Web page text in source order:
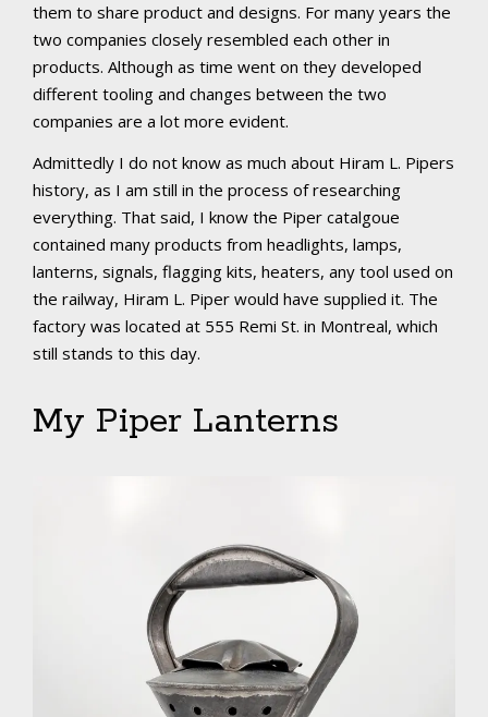
them to share product and designs. For many years the
two companies closely resembled each other in
products. Although as time went on they developed
different tooling and changes between the two
companies are a lot more evident.
Admittedly I do not know as much about Hiram L. Pipers
history, as I am still in the process of researching
everything. That said, I know the Piper catalgoue
contained many products from headlights, lamps,
lanterns, signals, flagging kits, heaters, any tool used on
the railway, Hiram L. Piper would have supplied it. The
factory was located at 555 Remi St. in Montreal, which
still stands to this day.
My Piper Lanterns